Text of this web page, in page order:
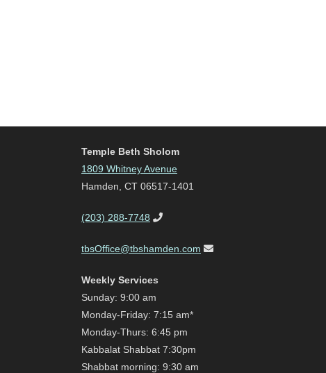
Temple Beth Sholom
1809 Whitney Avenue
Hamden, CT 06517-1401
(203) 288-7748
tbsOffice@tbshamden.com
Weekly Services
Sunday: 9:00 am
Monday-Friday: 7:15 am*
Monday-Thurs: 6:45 pm
Kabbalat Shabbat 7:30pm
Shabbat morning: 9:30 am